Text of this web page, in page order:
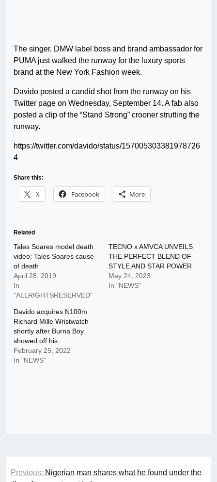
The singer, DMW label boss and brand ambassador for
PUMA just walked the runway for the luxury sports
brand at the New York Fashion week.
Davido posted a candid shot from the runway on his
Twitter page on Wednesday, September 14. A fab also
posted a clip of the “Stand Strong” crooner strutting the
runway.
https://twitter.com/davido/status/157005303381978726
4
Share this:
X Facebook More
Related
Tales Soares model death
video: Tales Soares cause
of death
April 28, 2019
In
"ALLRIGHTSRESERVED"
TECNO x AMVCA UNVEILS
THE PERFECT BLEND OF
STYLE AND STAR POWER
May 24, 2023
In "NEWS"
Davido acquires N100m
Richard Mille Wristwatch
shortly after Burna Boy
showed off his
February 25, 2022
In "NEWS"
Post
Previous: Nigerian man shares what he found under the